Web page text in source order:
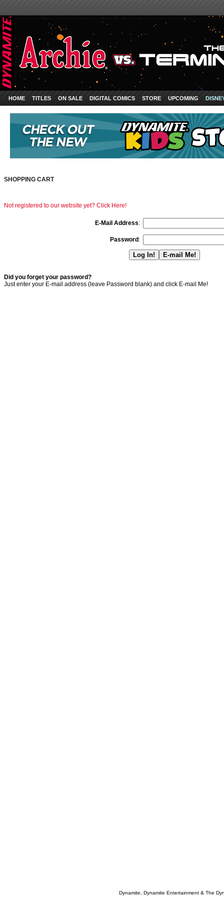
HOME TITLES ON SALE DIGITAL COMICS STORE UPCOMING
SHOPPING CART
Not registered to our website yet? Click Here!
E-Mail Address:
Password :
Did you forget your password?
Just enter your E-mail address (leave Password blank) and click E-mail Me!
Dynamite, Dynamite Entertainment & The